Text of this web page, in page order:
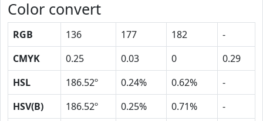
Color convert
RGB 136 177 182
-
CMYK
0.25 0.03 0
0.29
HSL
186.52º 0.24% 0.62%
-
HSV(B)
186.52º 0.25% 0.71%
-